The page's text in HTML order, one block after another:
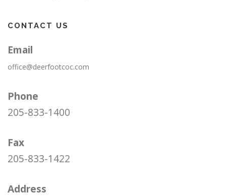
CONTACT US
Email
office@deerfootcoc.com
Phone
205-833-1400
Fax
205-833-1422
Address